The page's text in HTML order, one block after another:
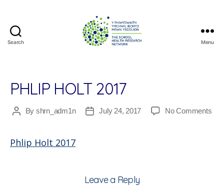
Search
Research
Network
Menu
PHLIP HOLT 2017
PostBy shrn_adm1n
PostJuly 24, 2017 No Commentson
Phlip Holt 2017
Leave a Reply